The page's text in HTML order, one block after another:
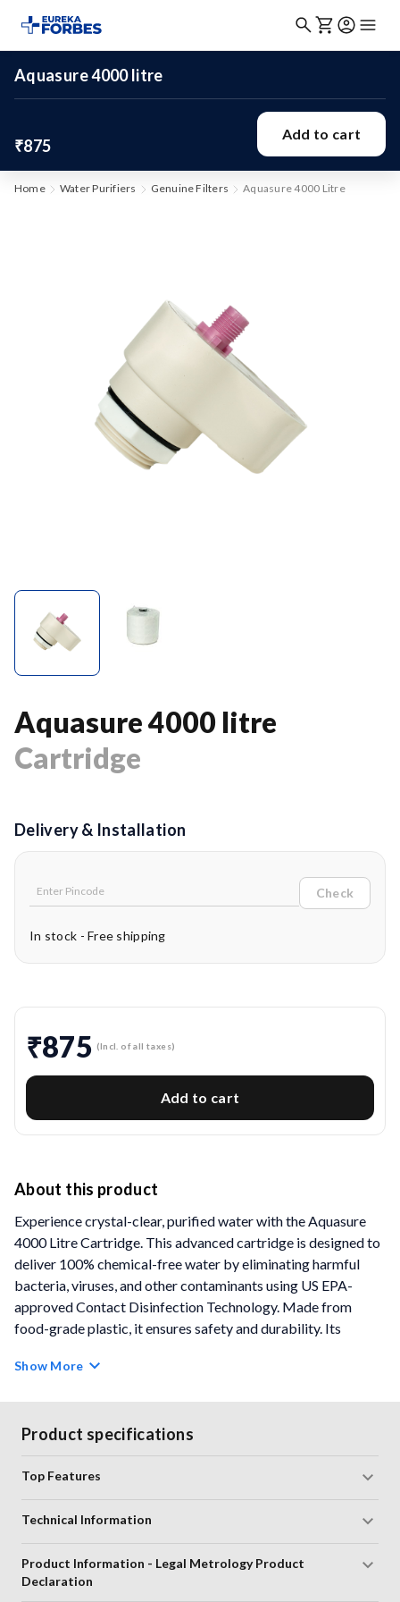
Aquasure 4000 litre
₹875
Add to cart
Home Water Purifiers Genuine Filters Aquasure 4000 Litre
Aquasure 4000 litre
Cartridge
Delivery & Installation
Check
In stock - Free shipping
₹875 (Incl. of all taxes)
Add to cart
About this product
Experience crystal-clear, purified water with the Aquasure
4000 Litre Cartridge. This advanced cartridge is designed to
deliver 100% chemical-free water by eliminating harmful
bacteria, viruses, and other contaminants using US EPA-
approved Contact Disinfection Technology. Made from
food-grade plastic, it ensures safety and durability. Its
aesthetics effortlessly. Enjoy a hassle-free cleaning process -
or no water by stopping flow when the cartridge life ends. No
electricity, boiling, or running water is needed, and it purifies
up to 4,000 litres.
Colour:White
Compatible with Xtra Tuff, Maxima, Shakti, and Aayush
purifiers
Simple Cleaning Process
Show More
Product specifications
Top Features
Technical Information
Product Information - Legal Metrology Product
Declaration